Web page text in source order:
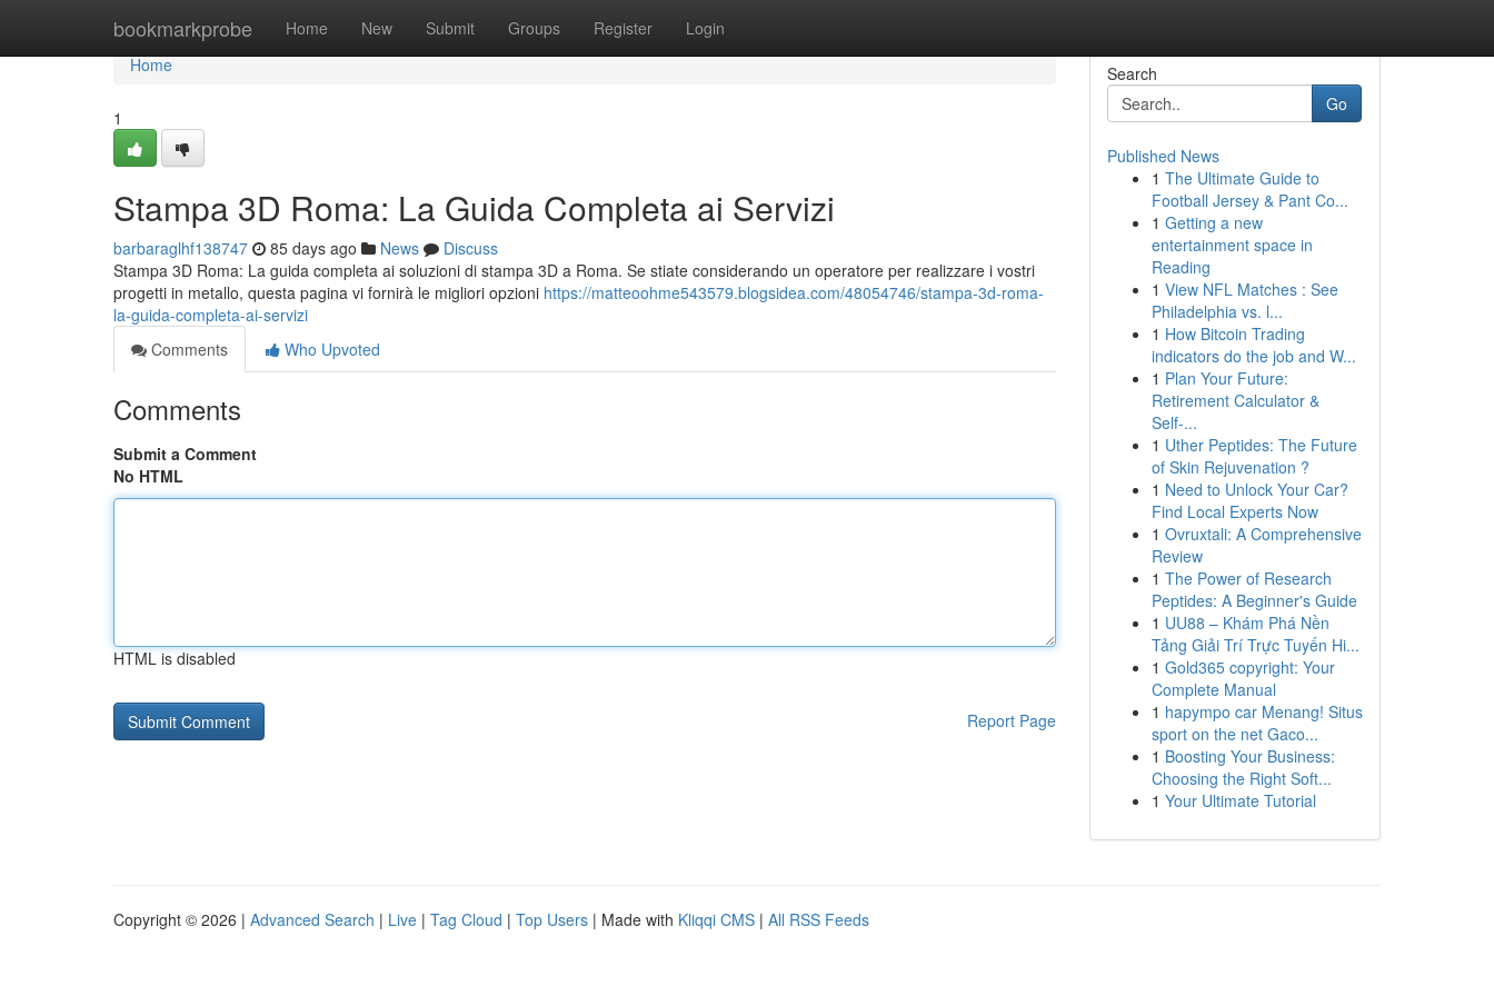
bookmarkprobe Home New Submit Groups Register Login
Home
Home
1
Stampa 3D Roma: La Guida Completa ai Servizi
barbaraglhf138747 85 days ago News
Discuss
Stampa 3D Roma: La guida completa ai soluzioni di stampa 3D a Roma. Se stiate considerando un operatore per realizzare i vostri
progetti in metallo, questa pagina vi fornirà le migliori opzioni https://matteoohme543579.blogsidea.com/48054746/stampa-3d-roma-
la-guida-completa-ai-servizi
Comments
Who Upvoted
Comments
Submit a Comment
No HTML
HTML is disabled
Report Page
Search
Go
Published News
1 The Ultimate Guide to
Football Jersey & Pant Co...
1 Getting a new
entertainment space in
Reading
1 View NFL Matches : See
Philadelphia vs. l...
1 How Bitcoin Trading
indicators do the job and W...
1 Plan Your Future:
Retirement Calculator &
Self-...
1 Uther Peptides: The Future
of Skin Rejuvenation ?
1 Need to Unlock Your Car?
Find Local Experts Now
1 Ovruxtali: A Comprehensive
Review
1 The Power of Research
Peptides: A Beginner's Guide
1 UU88 – Khám Phá Nền
Tảng Giải Trí Trực Tuyến Hi...
1 Gold365 copyright: Your
Complete Manual
1 hapympo car Menang! Situs
sport on the net Gaco...
1 Boosting Your Business:
Choosing the Right Soft...
1 Your Ultimate Tutorial
Copyright © 2026 | Advanced Search | Live | Tag Cloud | Top Users | Made with Kliqqi CMS | All RSS Feeds